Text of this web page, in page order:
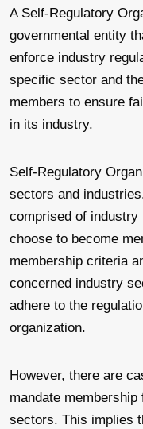
A Self-Regulatory
governmental entity
enforce industry
specific sector and
members to ensure
in its industry.
Self-Regulatory
sectors and
comprised of
choose to become
membership criteria
concerned industry
adhere to the
organization.
However, there are
mandate
sectors. This implies